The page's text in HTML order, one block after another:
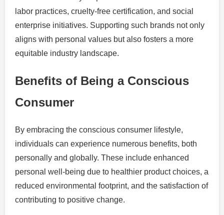
labor practices, cruelty-free certification, and social
enterprise initiatives. Supporting such brands not only
aligns with personal values but also fosters a more
equitable industry landscape.
Benefits of Being a Conscious
Consumer
By embracing the conscious consumer lifestyle,
individuals can experience numerous benefits, both
personally and globally. These include enhanced
personal well-being due to healthier product choices, a
reduced environmental footprint, and the satisfaction of
contributing to positive change.